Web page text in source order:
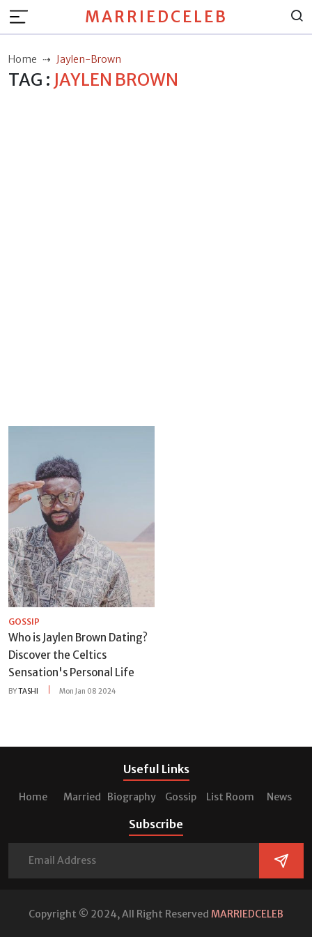
MARRIEDCELEB
Home Jaylen-Brown
TAG : JAYLEN BROWN
GOSSIP
Who is Jaylen Brown Dating?
Discover the Celtics
Sensation's Personal Life
BYTASHI Mon Jan 08 2024
Useful Links
Home Married Biography Gossip List Room News
Subscribe
Copyright © 2024, All Right Reserved MARRIEDCELEB